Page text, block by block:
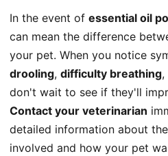
In the event of essential oil
can mean the difference
your pet. When you notice
drooling, difficulty breathing,
don't wait to see if they'll
Contact your veterinarian
detailed information about
involved and how your pet